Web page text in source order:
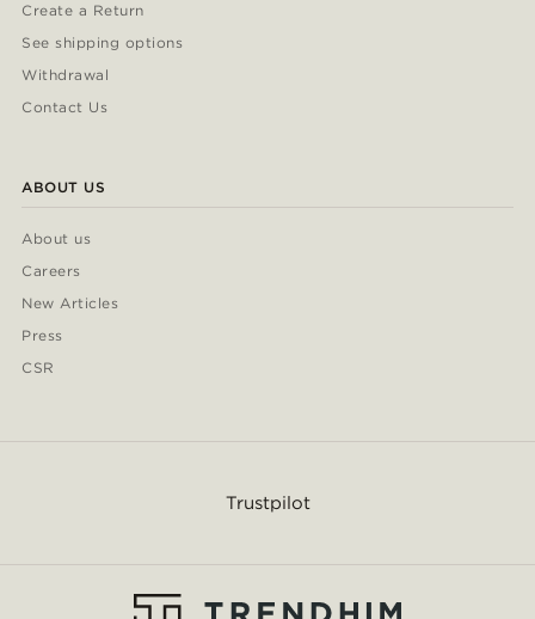
Create a Return
See shipping options
Withdrawal
Contact Us
ABOUT US
About us
Careers
New Articles
Press
CSR
Trustpilot